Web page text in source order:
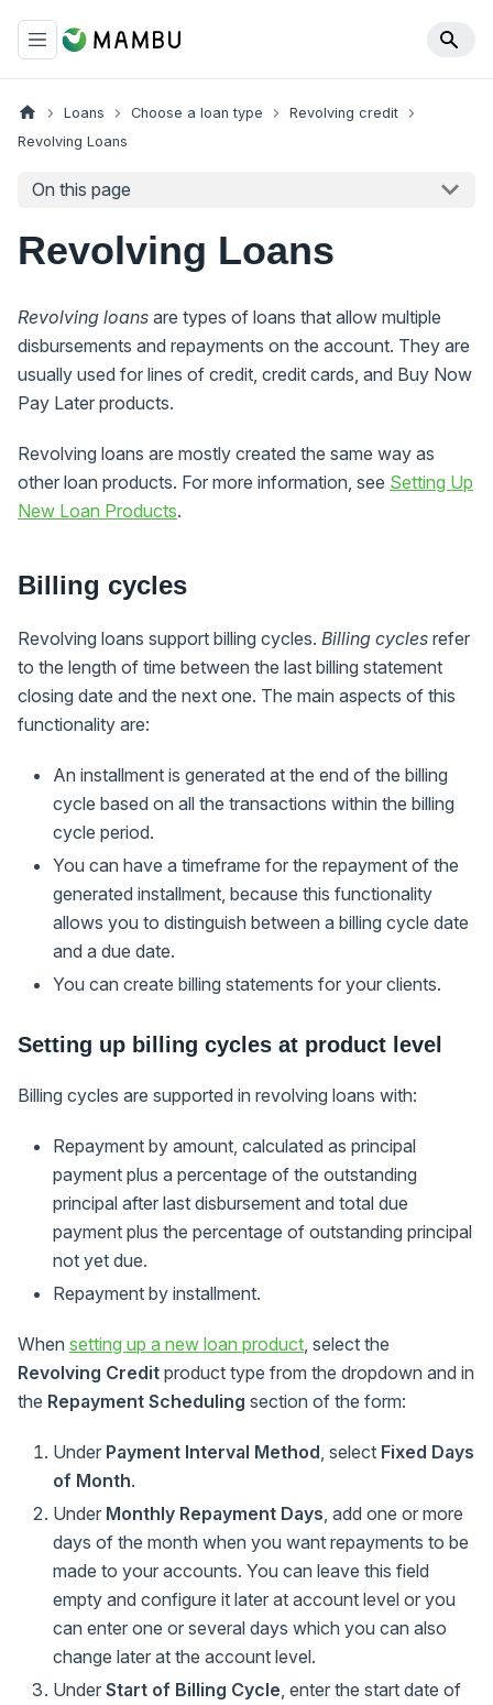
Loans Choose a loan type
Revolving credit
Revolving Loans
On this page
Revolving Loans
Revolving loans are types of loans that allow multiple
disbursements and repayments on the account. They are
usually used for lines of credit, credit cards, and Buy Now
Pay Later products.
Revolving loans are mostly created the same way as
other loan products. For more information, see Setting Up
New Loan Products.
Billing cycles
Revolving loans support billing cycles. Billing cycles refer
to the length of time between the last billing statement
closing date and the next one. The main aspects of this
functionality are:
An installment is generated at the end of the billing
cycle based on all the transactions within the billing
cycle period.
You can have a timeframe for the repayment of the
generated installment, because this functionality
allows you to distinguish between a billing cycle date
and a due date.
You can create billing statements for your clients.
Setting up billing cycles at product level
Billing cycles are supported in revolving loans with:
Repayment by amount, calculated as principal
payment plus a percentage of the outstanding
principal after last disbursement and total due
payment plus the percentage of outstanding principal
not yet due.
Repayment by installment.
When setting up a new loan product , select the
Revolving Credit product type from the dropdown and in
the Repayment Scheduling section of the form:
Under Payment Interval Method , select Fixed Days
of Month.
Under Monthly Repayment Days , add one or more
days of the month when you want repayments to be
made to your accounts. You can leave this field
empty and configure it later at account level or you
can enter one or several days which you can also
change later at the account level.
Under Start of Billing Cycle , enter the start date of